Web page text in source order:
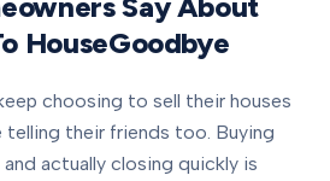
HouseGoodbye
choosing to sell their houses
their friends too. Buying
actually closing quickly is